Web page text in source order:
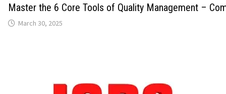
Master the 6 Core Tools of Quality Management –
March 30, 2025